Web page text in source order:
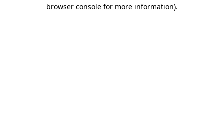
browser console for more information).